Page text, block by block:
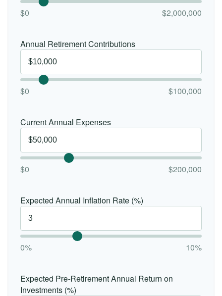
$0 $2,000,000
Annual Retirement Contributions
$0 $100,000
Current Annual Expenses
$0 $200,000
Expected Annual Inflation Rate (%)
0% 10%
Expected Pre-Retirement Annual Return on
Investments (%)